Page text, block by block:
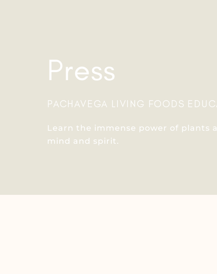
Press
PACHAVEGA LIVING FOODS
Learn the immense power of plants
mind and spirit.